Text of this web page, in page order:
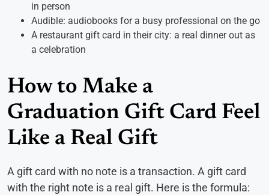
in person
Audible: audiobooks for a busy professional on the go
A restaurant gift card in their city: a real dinner out as
a celebration
How to Make a
Graduation Gift Card Feel
Like a Real Gift
A gift card with no note is a transaction. A gift card
with the right note is a real gift. Here is the formula: